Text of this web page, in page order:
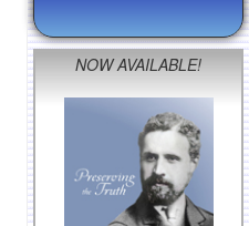
NOW AVAILABLE!